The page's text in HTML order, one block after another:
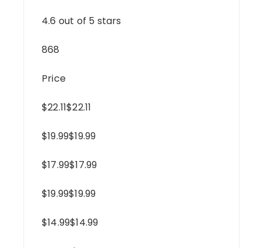
4.6 out of 5 stars
868
Price
$22.11$22.11
$19.99$19.99
$17.99$17.99
$19.99$19.99
$14.99$14.99